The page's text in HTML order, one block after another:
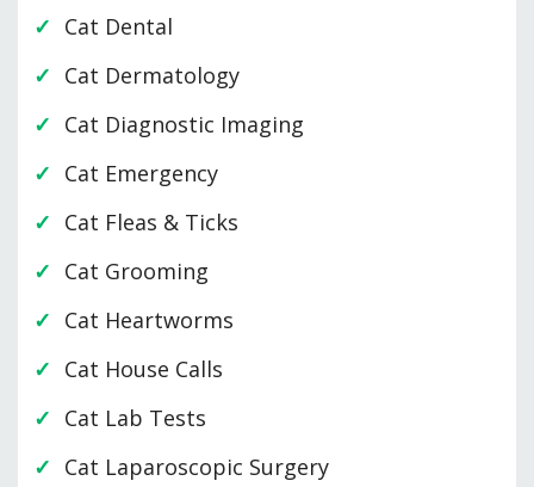
Cat Dental
Cat Dermatology
Cat Diagnostic Imaging
Cat Emergency
Cat Fleas & Ticks
Cat Grooming
Cat Heartworms
Cat House Calls
Cat Lab Tests
Cat Laparoscopic Surgery